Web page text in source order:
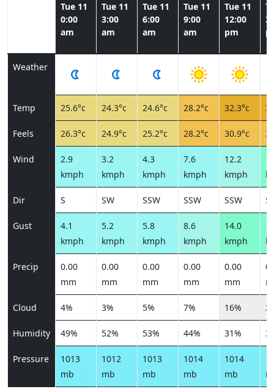
Tue 11
0:00
am
Tue 11
3:00
am
Tue 11
6:00
am
Tue 11
9:00
am
Tue 11
12:00
pm
Weather
Temp 25.6°c 24.3°c 24.6°c 28.2°c 32.3°c
Feels 26.3°c 24.9°c 25.2°c 28.2°c 30.9°c
Wind
2.9
kmph
3.2
kmph
4.3
kmph
7.6
kmph
12.2
kmph
Dir S SW SSW SSW SSW
Gust
4.1
kmph
5.2
kmph
5.8
kmph
8.6
kmph
14.0
kmph
Precip
0.00
mm
0.00
mm
0.00
mm
0.00
mm
0.00
mm
Cloud 4% 3% 5% 7% 16%
Humidity 49% 52% 53% 44% 31%
Pressure
1013
mb
1012
mb
1013
mb
1014
mb
1014
mb